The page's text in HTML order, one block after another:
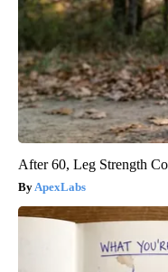
After 60, Leg Strength
ApexLabs